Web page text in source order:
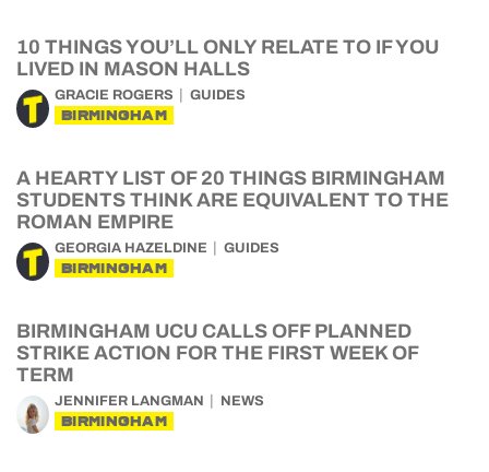
10 THINGS YOU’LL ONLY RELATE TO IF YOU
LIVED IN MASON HALLS
GRACIE ROGERS GUIDES
BIRMINGHAM
A HEARTY LIST OF 20 THINGS BIRMINGHAM
STUDENTS THINK ARE EQUIVALENT TO THE
ROMAN EMPIRE
GEORGIA HAZELDINE GUIDES
BIRMINGHAM
BIRMINGHAM UCU CALLS OFF PLANNED
STRIKE ACTION FOR THE FIRST WEEK OF
TERM
JENNIFER LANGMAN NEWS
BIRMINGHAM